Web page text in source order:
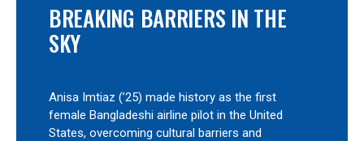
BREAKING BARRIERS IN THE
SKY
Anisa Imtiaz (’25) made history as the first
female Bangladeshi airline pilot in the United
States, overcoming cultural barriers and